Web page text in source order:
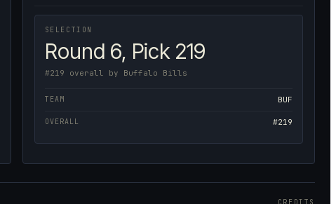
SELECTION
Round 6, Pick 219
#219 overall by Buffalo Bills
TEAM BUF
OVERALL #219